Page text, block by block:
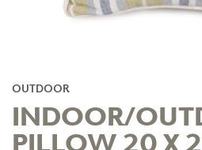
OUTDOOR
INDOOR/
PILLOW 20 X